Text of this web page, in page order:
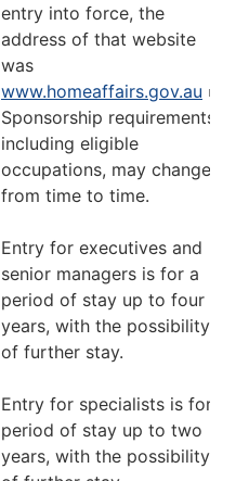
entry into force, the
address of that website
was
www.homeaffairs.gov.au
Sponsorship requirements,
including eligible
occupations, may change
from time to time.
Entry for executives and
senior managers is for a
period of stay up to four
years, with the possibility
of further stay.
Entry for specialists is for a
period of stay up to two
years, with the possibility